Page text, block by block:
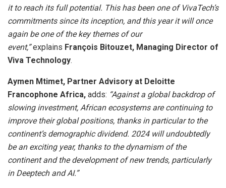
it to reach its full potential. This has been one of VivaTech’s
commitments since its inception, and this year it will once
again be one of the key themes of our
event,”explains François Bitouzet, Managing Director of
Viva Technology.
Aymen Mtimet, Partner Advisory at Deloitte
Francophone Africa, adds: “Against a global backdrop of
slowing investment, African ecosystems are continuing to
improve their global positions, thanks in particular to the
continent’s demographic dividend. 2024 will undoubtedly
be an exciting year, thanks to the dynamism of the
continent and the development of new trends, particularly
in Deeptech and AI.”